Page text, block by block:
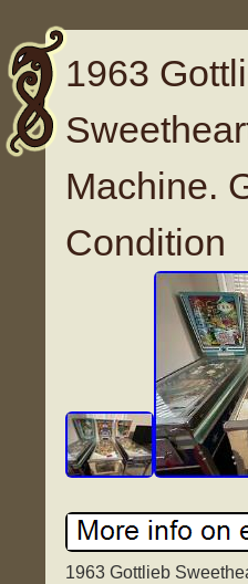
1963
Machine.
Condition
1963 Gottlieb